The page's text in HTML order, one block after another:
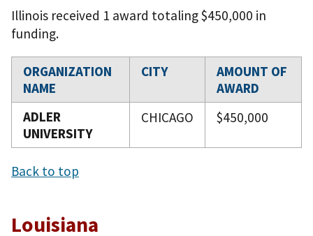
Illinois received 1 award totaling $450,000 in
funding.
ORGANIZATION
NAME
CITY
AMOUNT OF
AWARD
ADLER
UNIVERSITY
CHICAGO $450,000
Back to top
Louisiana